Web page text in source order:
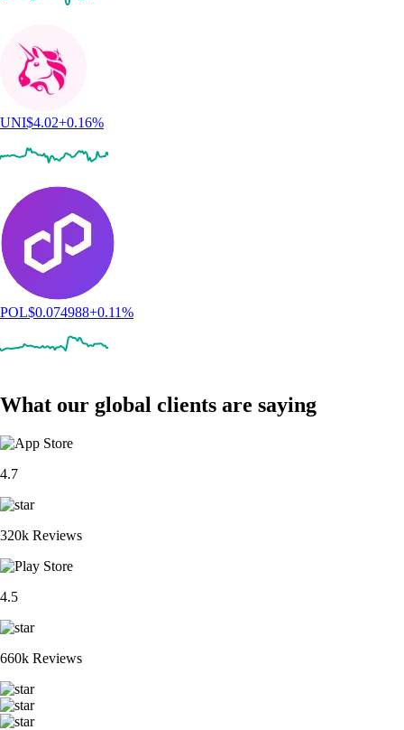
UNI$4.02+0.16%
POL$0.074988+0.11%
What our global clients are saying
4.7
320k Reviews
4.5
660k Reviews